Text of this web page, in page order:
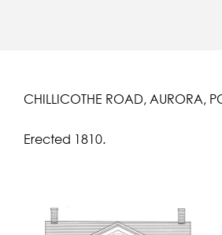
CHILLICOTHE ROAD, AURORA,
Erected 1810.